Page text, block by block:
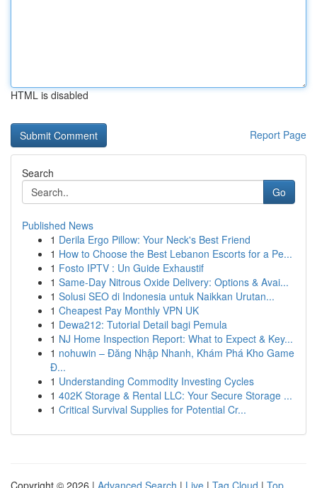
HTML is disabled
Report Page
Search
Go
Published News
1 Derila Ergo Pillow: Your Neck's Best Friend
1 How to Choose the Best Lebanon Escorts for a Pe...
1 Fosto IPTV : Un Guide Exhaustif
1 Same-Day Nitrous Oxide Delivery: Options & Avai...
1 Solusi SEO di Indonesia untuk Naikkan Urutan...
1 Cheapest Pay Monthly VPN UK
1 Dewa212: Tutorial Detail bagi Pemula
1 NJ Home Inspection Report: What to Expect & Key...
1 nohuwin – Đăng Nhập Nhanh, Khám Phá Kho Game
Đ...
1 Understanding Commodity Investing Cycles
1 402K Storage & Rental LLC: Your Secure Storage ...
1 Critical Survival Supplies for Potential Cr...
Copyright © 2026 | Advanced Search | Live | Tag Cloud | Top